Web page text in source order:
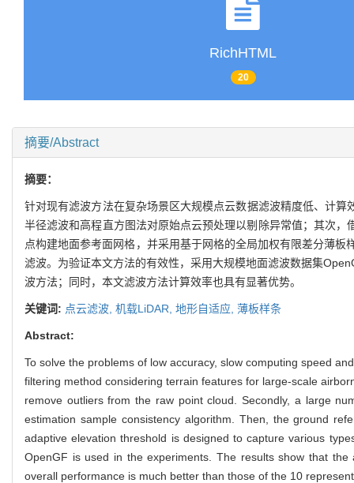
RichHTML
20
摘要/Abstract
摘要：
针对现有滤波方法在复杂场景区大规模点云数据滤波精度低、计
半径滤波和高程直方图法对原始点云预处理以剔除异常值；其次
点构建地面参考面网格，并采用基于网格的全局加权有限差分薄
滤波。为验证本文方法的有效性，采用大规模地面滤波数据集
波方法；同时，本文滤波方法计算效率也具有显著优势。
关键词: 点云滤波, 机载LiDAR, 地形自适应, 薄板样条
Abstract:
To solve the problems of low accuracy, slow computing speed
filtering method considering terrain features for large-scale
remove outliers from the raw point cloud. Secondly, a large
estimation sample consistency algorithm. Then, the ground
adaptive elevation threshold is designed to capture various
OpenGF is used in the experiments. The results show that
overall performance is much better than those of the 10